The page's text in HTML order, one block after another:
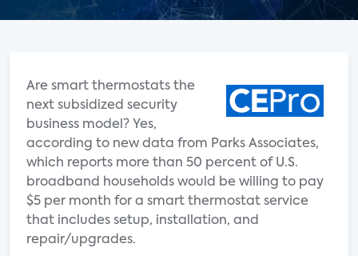
Are smart thermostats the
next subsidized security
business model? Yes,
according to new data from Parks Associates,
which reports more than 50 percent of U.S.
broadband households would be willing to pay
$5 per month for a smart thermostat service
that includes setup, installation, and
repair/upgrades.